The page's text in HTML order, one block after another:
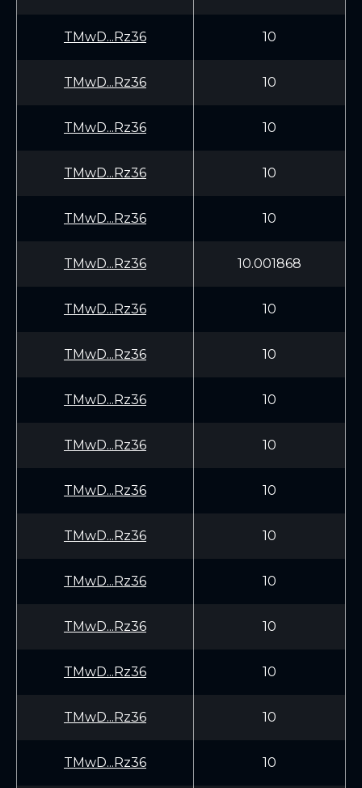
TMwD...Rz36 10
TMwD...Rz36 10
TMwD...Rz36 10
TMwD...Rz36 10
TMwD...Rz36 10
TMwD...Rz36 10.001868
TMwD...Rz36 10
TMwD...Rz36 10
TMwD...Rz36 10
TMwD...Rz36 10
TMwD...Rz36 10
TMwD...Rz36 10
TMwD...Rz36 10
TMwD...Rz36 10
TMwD...Rz36 10
TMwD...Rz36 10
TMwD...Rz36 10